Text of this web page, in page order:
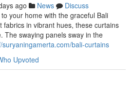
ago News
Discuss
your home with the graceful Bali
fabrics in vibrant hues, these curtains
The swaying panels sway in the
suryaningamerta.com/bali-curtains
Upvoted